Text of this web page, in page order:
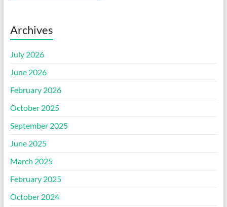
Archives
July 2026
June 2026
February 2026
October 2025
September 2025
June 2025
March 2025
February 2025
October 2024